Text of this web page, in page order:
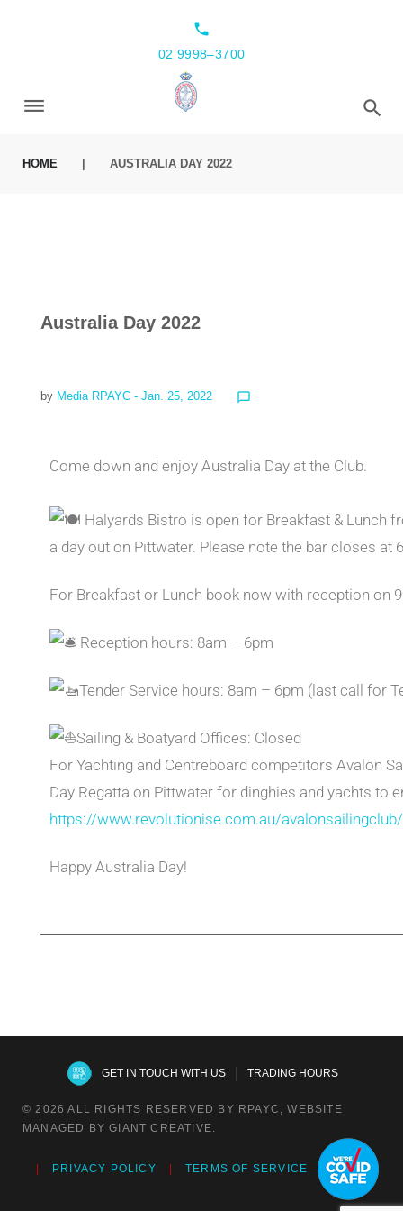
local_phone
02 9998–3700
HOME AUSTRALIA DAY 2022
Australia Day 2022
by Media RPAYC - Jan. 25, 2022 chat_bubble_outline
Come down and enjoy Australia Day at the Club.
Halyards Bistro is open for Breakfast & Lunch
a day out on Pittwater. Please note the bar closes at
For Breakfast or Lunch book now with reception on
Reception hours: 8am – 6pm
Tender Service hours: 8am – 6pm (last call for
Sailing & Boatyard Offices: Closed
For Yachting and Centreboard competitors Avalon
Day Regatta on Pittwater for dinghies and yachts to
https://www.revolutionise.com.au/
Happy Australia Day!
GET IN TOUCH WITH US| TRADING HOURS
© 2026 ALL RIGHTS RESERVED BY RPAYC, WEBSITE
MANAGED BY GIANT CREATIVE.
PRIVACY POLICY TERMS OF SERVICE